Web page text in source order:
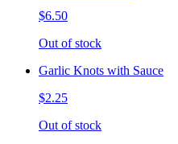
$6.50
Out of stock
Garlic Knots with Sauce
$2.25
Out of stock